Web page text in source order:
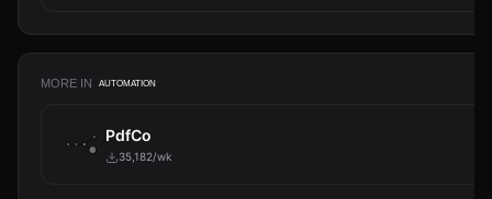
MORE IN AUTOMATION
PdfCo
35,182/wk